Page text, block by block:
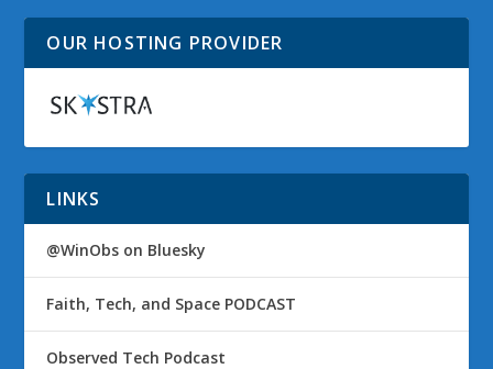
OUR HOSTING PROVIDER
LINKS
@WinObs on Bluesky
Faith, Tech, and Space PODCAST
Observed Tech Podcast